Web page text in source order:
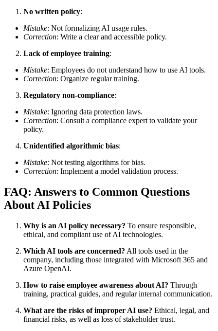
No written policy:
Mistake: Not formalizing AI usage rules.
Correction: Write a clear and accessible policy.
Lack of employee training:
Mistake: Employees do not understand how to use AI tools.
Correction: Organize regular training.
Regulatory non-compliance:
Mistake: Ignoring data protection laws.
Correction: Consult a compliance expert to validate your
policy.
Unidentified algorithmic bias:
Mistake: Not testing algorithms for bias.
Correction: Implement a model validation process.
FAQ: Answers to Common Questions
About AI Policies
Why is an AI policy necessary? To ensure responsible,
ethical, and compliant use of AI technologies.
Which AI tools are concerned? All tools used in the
company, including those integrated with Microsoft 365 and
Azure OpenAI.
How to raise employee awareness about AI? Through
training, practical guides, and regular internal communication.
What are the risks of improper AI use? Ethical, legal, and
financial risks, as well as loss of stakeholder trust.